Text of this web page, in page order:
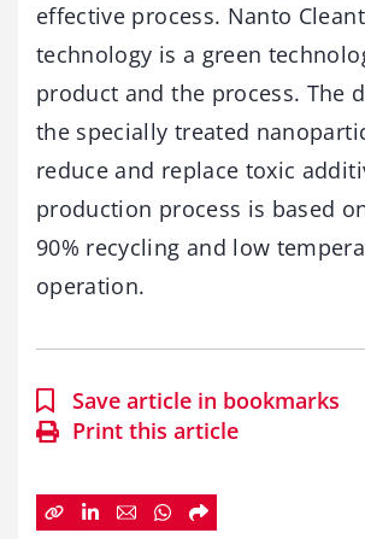
effective process. Nanto
technology is a green
product and the process. The
the specially treated
reduce and replace toxic
production process is based
90% recycling and low
operation.
Save article in bookmarks
Print this article